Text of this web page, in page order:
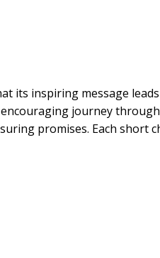
its inspiring message
journey
promises. Each short
starters for group